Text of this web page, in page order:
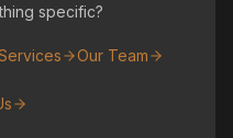
specific?
Our Team